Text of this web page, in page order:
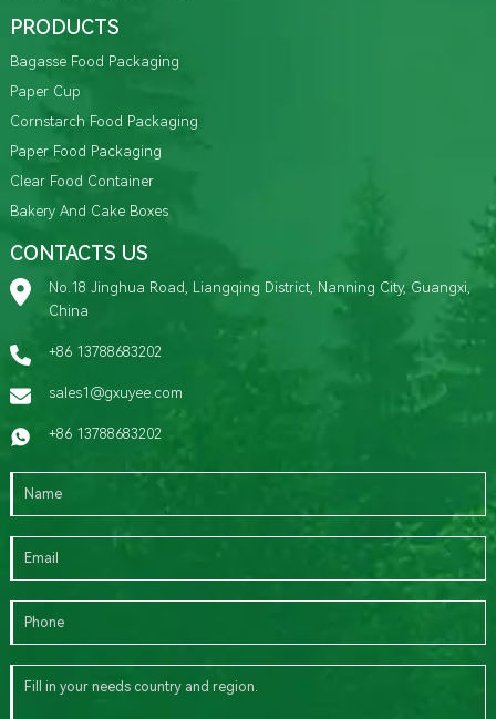
PRODUCTS
Bagasse Food Packaging
Paper Cup
Cornstarch Food Packaging
Paper Food Packaging
Clear Food Container
Bakery And Cake Boxes
CONTACTS US
No.18 Jinghua Road, Liangqing District, Nanning City, Guangxi,
China
+86 13788683202
sales1@gxuyee.com
+86 13788683202